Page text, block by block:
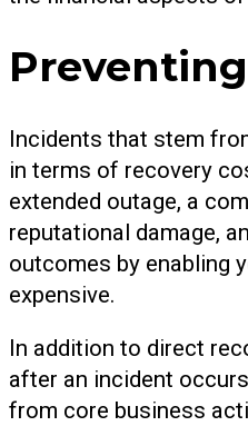
Incidents that stem
in terms of recovery
extended outage, a
reputational damage,
outcomes by enabling
expensive.
In addition to direct
after an incident
from core business